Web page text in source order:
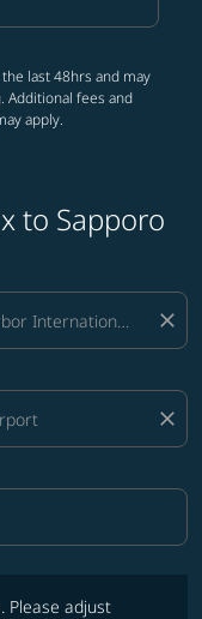
last 48hrs and may
Additional fees and
apply.
to Sapporo
close
close
Please adjust